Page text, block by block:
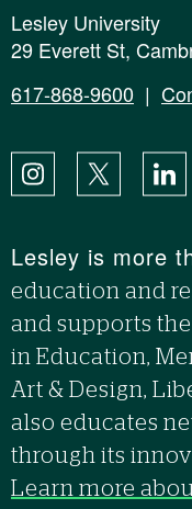
Lesley University
29 Everett St,
617-868-9600 |
Instagram
X
Lesley is more
education and
and supports
in Education,
Art & Design,
also educates
through its
Learn more